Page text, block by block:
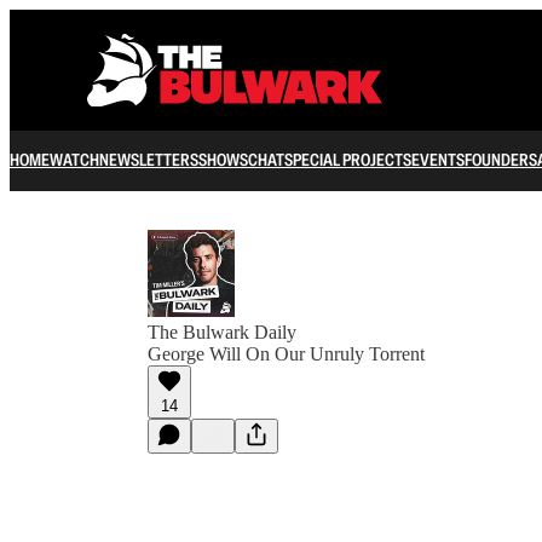
HOMEWATCHNEWSLETTERSSHOWSCHATSPECIAL PROJECTSEVENTSFOUNDERS
The Bulwark Daily
George Will On Our Unruly Torrent
14